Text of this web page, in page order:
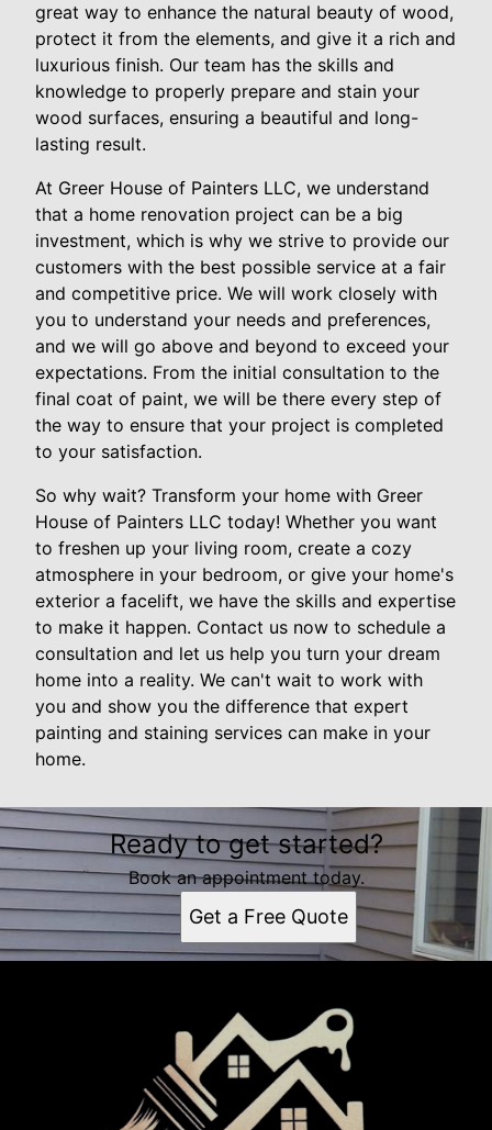
great way to enhance the natural beauty of wood,
protect it from the elements, and give it a rich and
luxurious finish. Our team has the skills and
knowledge to properly prepare and stain your
wood surfaces, ensuring a beautiful and long-
lasting result.
At Greer House of Painters LLC, we understand
that a home renovation project can be a big
investment, which is why we strive to provide our
customers with the best possible service at a fair
and competitive price. We will work closely with
you to understand your needs and preferences,
and we will go above and beyond to exceed your
expectations. From the initial consultation to the
final coat of paint, we will be there every step of
the way to ensure that your project is completed
to your satisfaction.
So why wait? Transform your home with Greer
House of Painters LLC today! Whether you want
to freshen up your living room, create a cozy
atmosphere in your bedroom, or give your home's
exterior a facelift, we have the skills and expertise
to make it happen. Contact us now to schedule a
consultation and let us help you turn your dream
home into a reality. We can't wait to work with
you and show you the difference that expert
painting and staining services can make in your
home.
Ready to get started?
Book an appointment today.
Get a Free Quote